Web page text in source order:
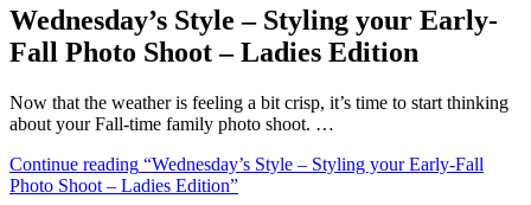
Wednesday’s Style – Styling your Early-
Fall Photo Shoot – Ladies Edition
Now that the weather is feeling a bit crisp, it’s time to start thinking
about your Fall-time family photo shoot. …
Continue reading “Wednesday’s Style – Styling your Early-Fall
Photo Shoot – Ladies Edition”